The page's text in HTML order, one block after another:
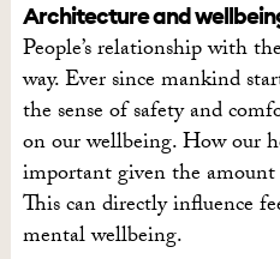
Architecture and
People’s relationship with
way. Ever since mankind
the sense of safety and
on our wellbeing. How our
important given the
This can directly influence
mental wellbeing.